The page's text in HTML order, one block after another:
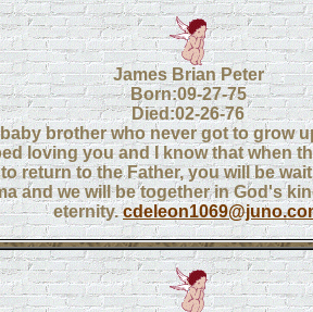
James Brian Peter
Born:09-27-75
Died:02-26-76
brother who never got to grow
loving you and I know that when
return to the Father, you will be
and we will be together in God's
eternity.